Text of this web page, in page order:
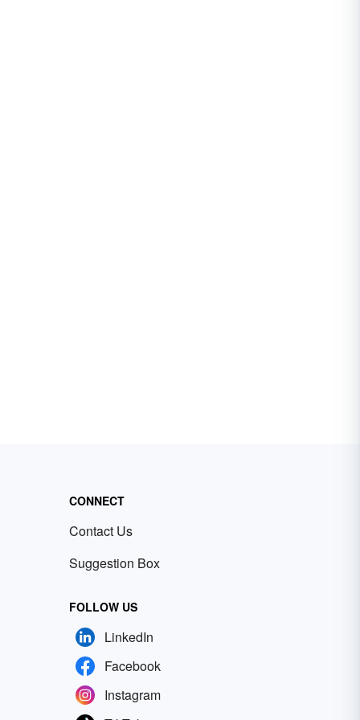
CONNECT
Contact Us
Suggestion Box
FOLLOW US
LinkedIn
Facebook
Instagram